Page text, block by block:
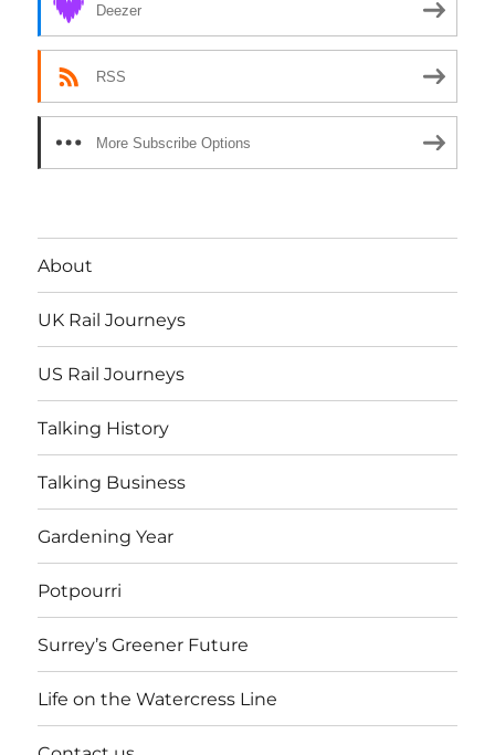
Deezer
RSS
More Subscribe Options
About
UK Rail Journeys
US Rail Journeys
Talking History
Talking Business
Gardening Year
Potpourri
Surrey’s Greener Future
Life on the Watercress Line